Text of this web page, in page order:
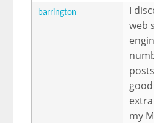
barrington
I
web
my